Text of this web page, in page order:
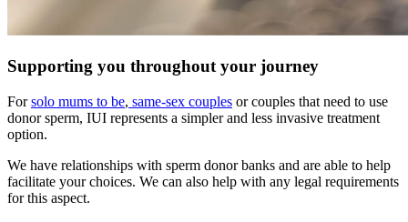
Supporting you throughout your journey
Forsolo mums to be, same-sex couples or couples that need to use
donor sperm, IUI represents a simpler and less invasive treatment
option.
We have relationships with sperm donor banks and are able to help
facilitate your choices. We can also help with any legal requirements
for this aspect.